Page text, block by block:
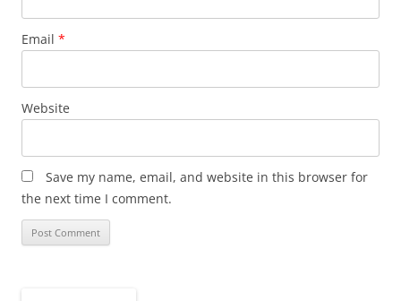
Email *
Website
Save my name, email, and website in this browser for
the next time I comment.